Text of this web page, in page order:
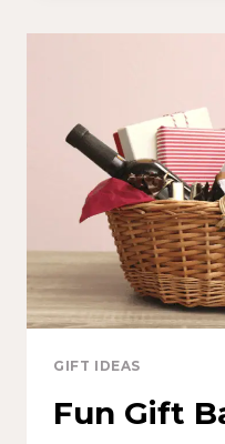
GIFT IDEAS
Fun Gift